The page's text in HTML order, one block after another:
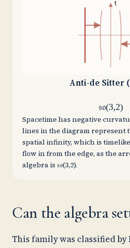
t
Anti-de Sitter
𝔰𝔬(3,2)
Spacetime has negative
lines in the diagram represent
spatial infinity, which is
flow in from the edge, as the
algebra is 𝔰𝔬(3,2).
Can the algebra
This family was classified by